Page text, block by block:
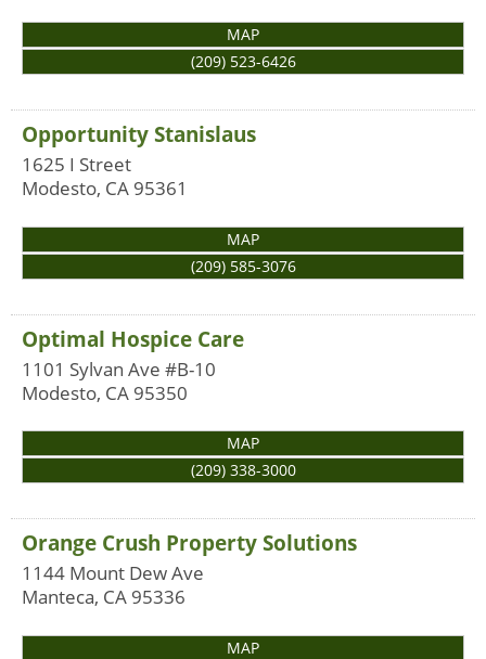
MAP
(209) 523-6426
Opportunity Stanislaus
1625 I Street
Modesto, CA 95361
MAP
(209) 585-3076
Optimal Hospice Care
1101 Sylvan Ave #B-10
Modesto, CA 95350
MAP
(209) 338-3000
Orange Crush Property Solutions
1144 Mount Dew Ave
Manteca, CA 95336
MAP